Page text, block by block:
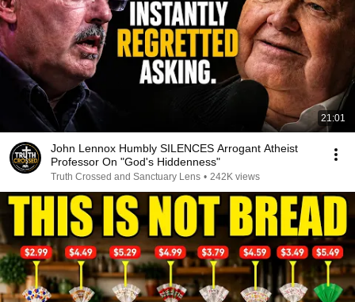
21:01
John Lennox Humbly SILENCES Arrogant Atheist
Professor On "God's Hiddenness"
Truth Crossed and Sanctuary Lens • 242K views